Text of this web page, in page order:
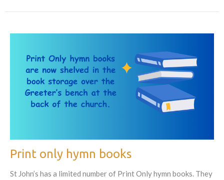
Print only hymn books
St John’s has a limited number of Print Only hymn books. They